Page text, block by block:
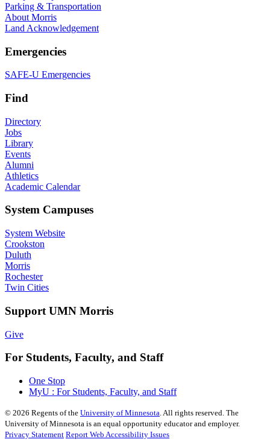
Parking & Transportation
About Morris
Land Acknowledgement
Emergencies
SAFE-U Emergencies
Find
Directory
Jobs
Library
Events
Alumni
Athletics
Academic Calendar
System Campuses
System Website
Crookston
Duluth
Morris
Rochester
Twin Cities
Support UMN Morris
Give
For Students, Faculty, and Staff
One Stop
MyU : For Students, Faculty, and Staff
© 2026 Regents of the University of Minnesota . All rights reserved. The
University of Minnesota is an equal opportunity educator and employer.
Privacy Statement Report Web Accessibility Issues